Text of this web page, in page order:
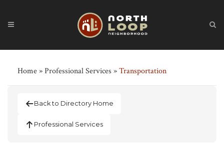
Home»Professional Services »Transportation
Back to Directory Home
Professional Services